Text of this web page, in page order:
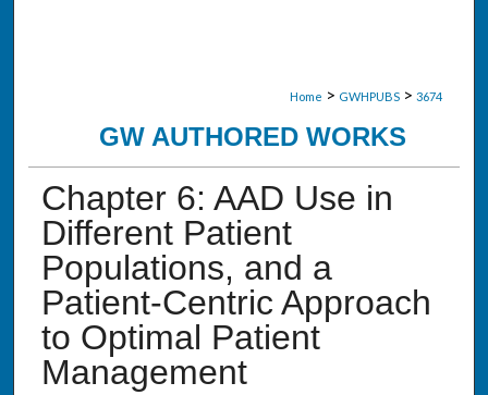
Home > GWHPUBS > 3674
GW AUTHORED WORKS
Chapter 6: AAD Use in
Different Patient
Populations, and a
Patient-Centric Approach
to Optimal Patient
Management